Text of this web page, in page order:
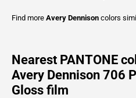
Find more Avery Dennison colors
Nearest PANTONE
Avery Dennison 706
Gloss film